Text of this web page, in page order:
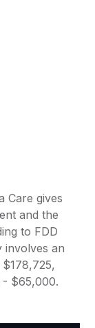
Care gives
and the
to FDD
involves an
$65,000.